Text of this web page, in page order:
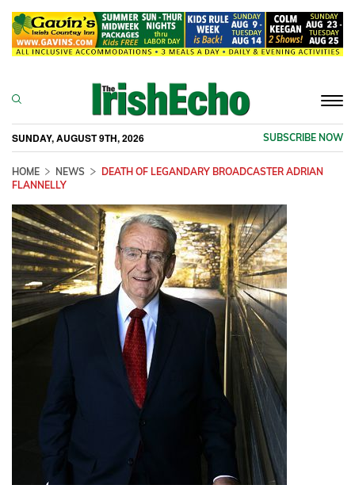
SUNDAY, AUGUST 9TH, 2026 SUBSCRIBE NOW
HOME NEWS
DEATH OF LEGANDARY BROADCASTER ADRIAN
FLANNELLY